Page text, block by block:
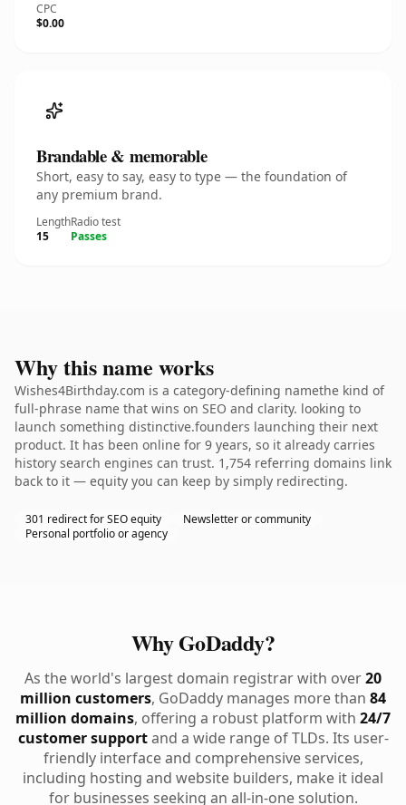
CPC
$0.00
Brandable & memorable
Short, easy to say, easy to type — the foundation of
any premium brand.
Length
15
Radio test
Passes
Why this name works
Wishes4Birthday.com is a category-defining namethe kind of
full-phrase name that wins on SEO and clarity. looking to
launch something distinctive.founders launching their next
product. It has been online for 9 years, so it already carries
history search engines can trust. 1,754 referring domains link
back to it — equity you can keep by simply redirecting.
301 redirect for SEO equity
Newsletter or community
Personal portfolio or agency
Why GoDaddy?
As the world's largest domain registrar with over20
million customers, GoDaddy manages more than 84
million domains, offering a robust platform with 24/7
customer supportand a wide range of TLDs. Its user-
friendly interface and comprehensive services,
including hosting and website builders, make it ideal
for businesses seeking an all-in-one solution.